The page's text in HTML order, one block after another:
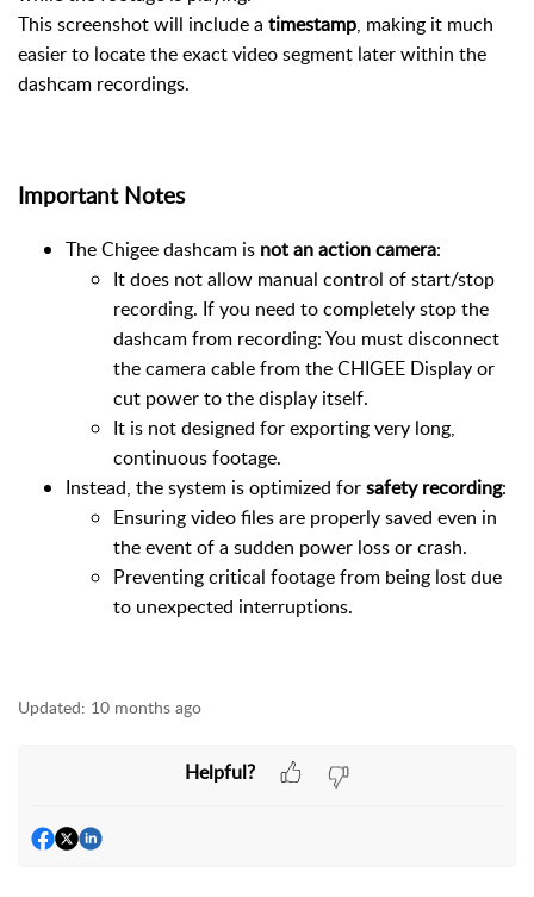
This screenshot will include a timestamp, making it much
easier to locate the exact video segment later within the
dashcam recordings.
Important Notes
The Chigee dashcam is not an action camera:
It does not allow manual control of start/stop
recording. If you need to completely stop the
dashcam from recording: You must disconnect
the camera cable from the CHIGEE Display or
cut power to the display itself.
It is not designed for exporting very long,
continuous footage.
Instead, the system is optimized forsafety recording:
Ensuring video files are properly saved even in
the event of a sudden power loss or crash.
Preventing critical footage from being lost due
to unexpected interruptions.
Updated: 10 months ago
Helpful?